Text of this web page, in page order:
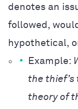
denotes an
followed,
hypothetical,
Example:
the thief’s
theory of